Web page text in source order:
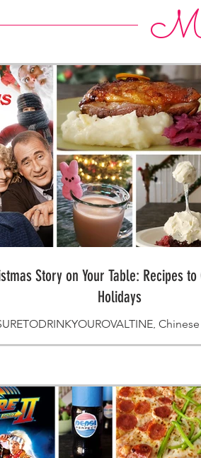
Story on Your Table: Recipes to
Holidays
Chinese
Mommy's Little Piggy dessert